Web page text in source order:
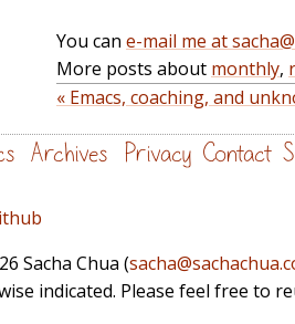
You can e-mail me at
More posts about monthly,
« Emacs, coaching, and
Archives Privacy Contact
Sacha Chua (
indicated. Please feel free to